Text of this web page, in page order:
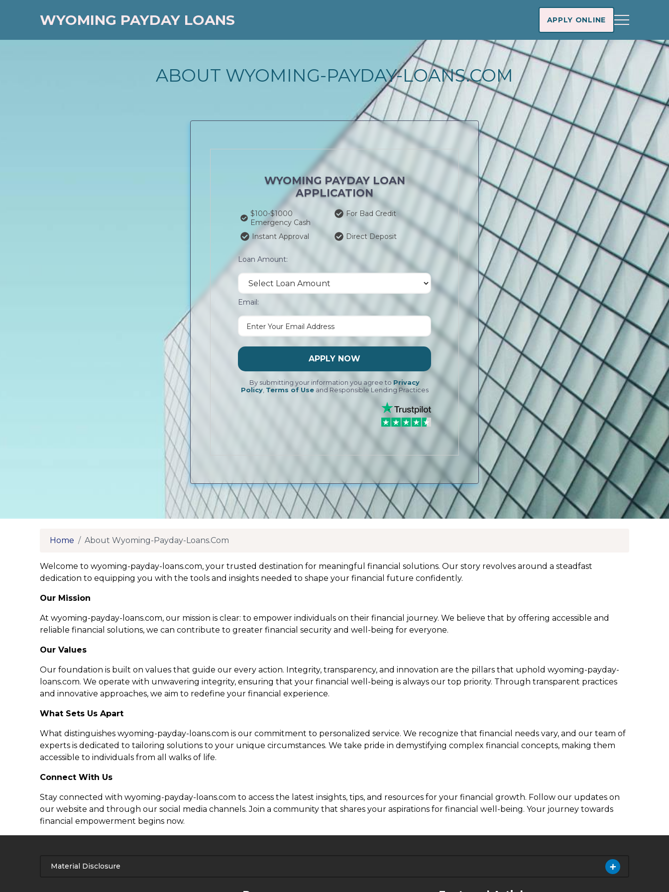
WYOMING PAYDAY LOANS APPLY ONLINE
ABOUT WYOMING-PAYDAY-LOANS.COM
WYOMING PAYDAY LOAN
APPLICATION
$100-$1000
Emergency Cash
For Bad Credit
Instant Approval Direct Deposit
Loan Amount:
Email:
APPLY NOW
By submitting your information you agree to Privacy
Policy, Terms of Useand Responsible Lending Practices
Home About Wyoming-Payday-Loans.com
Welcome to wyoming-payday-loans.com, your trusted destination for meaningful financial solutions. Our story revolves around a steadfast
dedication to equipping you with the tools and insights needed to shape your financial future confidently.
Our Mission
At wyoming-payday-loans.com, our mission is clear: to empower individuals on their financial journey. We believe that by offering accessible and
reliable financial solutions, we can contribute to greater financial security and well-being for everyone.
Our Values
Our foundation is built on values that guide our every action. Integrity, transparency, and innovation are the pillars that uphold wyoming-payday-
loans.com. We operate with unwavering integrity, ensuring that your financial well-being is always our top priority. Through transparent practices
and innovative approaches, we aim to redefine your financial experience.
What Sets Us Apart
What distinguishes wyoming-payday-loans.com is our commitment to personalized service. We recognize that financial needs vary, and our team of
experts is dedicated to tailoring solutions to your unique circumstances. We take pride in demystifying complex financial concepts, making them
accessible to individuals from all walks of life.
Connect With Us
Stay connected with wyoming-payday-loans.com to access the latest insights, tips, and resources for your financial growth. Follow our updates on
our website and through our social media channels. Join a community that shares your aspirations for financial well-being. Your journey towards
financial empowerment begins now.
Material Disclosure